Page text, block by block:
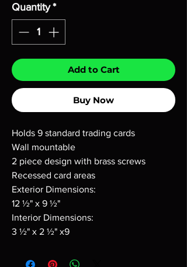
Quantity *
Add to Cart
Buy Now
Holds 9 standard trading cards
Wall mountable
2 piece design with brass screws
Recessed card areas
Exterior Dimensions:
12 ½" x 9 ½"
Interior Dimensions:
3 ½" x 2 ½" x9